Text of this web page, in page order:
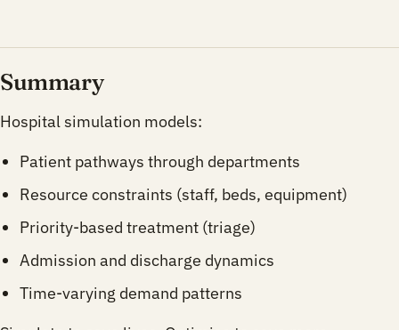
Summary
Hospital simulation models:
Patient pathways through departments
Resource constraints (staff, beds, equipment)
Priority-based treatment (triage)
Admission and discharge dynamics
Time-varying demand patterns